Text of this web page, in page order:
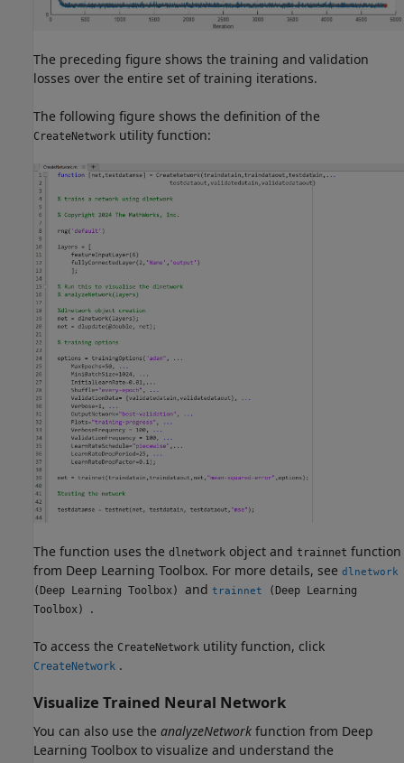
The preceding figure shows the training and validation
losses over the entire set of training iterations.
The following figure shows the definition of the
CreateNetwork utility function:
The function uses the dlnetwork object and trainnet function
from Deep Learning Toolbox. For more details, see dlnetwork
(Deep Learning Toolbox) and trainnet
(Deep Learning
Toolbox)
.
To access the CreateNetwork utility function, click
CreateNetwork .
Visualize Trained Neural Network
You can also use the analyzeNetwork function from Deep
Learning Toolbox to visualize and understand the